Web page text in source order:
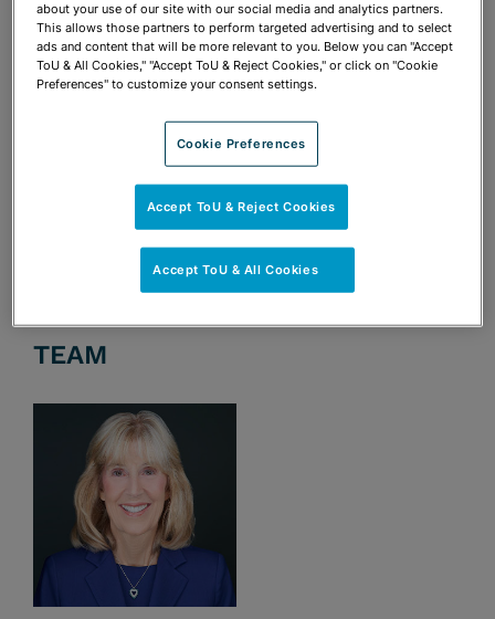
Share OPEN SHARING OPTIONS
Download PDF
TEAM
about your use of our site with our social media and analytics partners.
This allows those partners to perform targeted advertising and to select
ads and content that will be more relevant to you. Below you can "Accept
ToU & All Cookies," "Accept ToU & Reject Cookies," or click on "Cookie
Preferences" to customize your consent settings.
Cookie Preferences
Accept ToU & Reject Cookies
Accept ToU & All Cookies